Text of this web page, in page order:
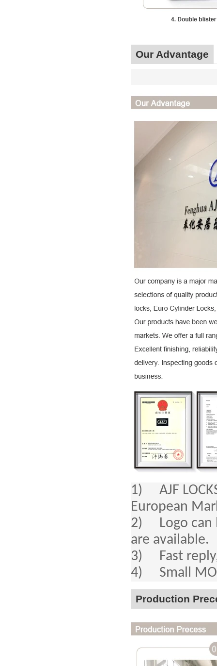
Our Advantage
1) AJF
European
2) Logo can
are available.
3) Fast reply,
4) Small
Production